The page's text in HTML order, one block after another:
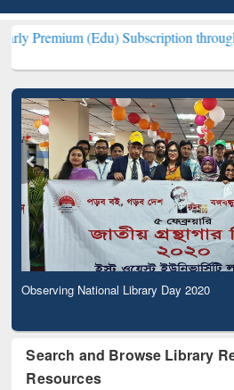
(Edu) Subscription through
Observing National Library Day 2020
Search and Browse Library
Resources